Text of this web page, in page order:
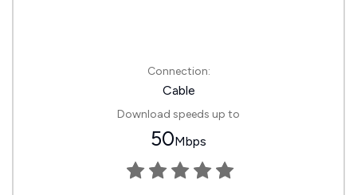
Connection:
Cable
Download speeds up to
50Mbps